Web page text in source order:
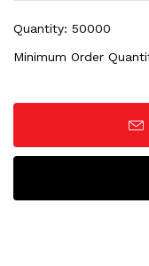
Quantity: 50000
Minimum Order